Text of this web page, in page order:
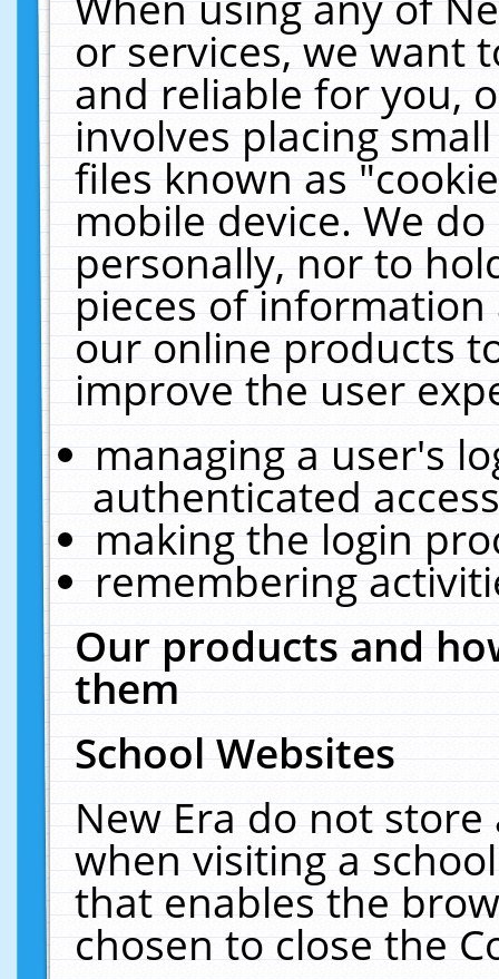
or services, we want
and reliable for you,
involves placing
files known as
mobile device. We
personally, nor to
pieces of
our online products
improve the user
managing a user's
authenticated
making the login
remembering
Our products and
them
School Websites
New Era do not
when visiting a
that enables the
chosen to close the